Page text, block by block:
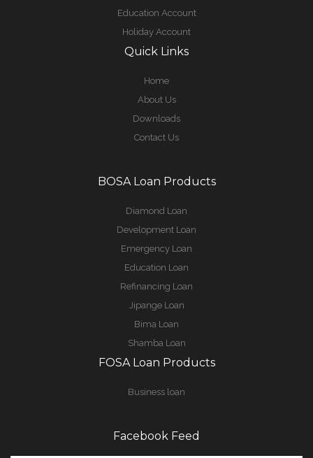
Education Account
Holiday Account
Quick Links
Home
About Us
Downloads
Contact Us
BOSA Loan Products
Diamond Loan
Development Loan
Emergency Loan
Education Loan
Refinancing Loan
Jipange Loan
Bima Loan
Shamba Loan
FOSA Loan Products
Business loan
Facebook Feed